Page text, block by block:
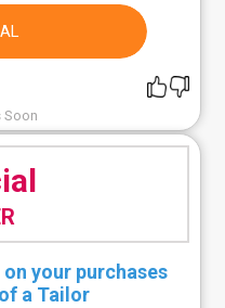
Soon
your purchases
a Tailor